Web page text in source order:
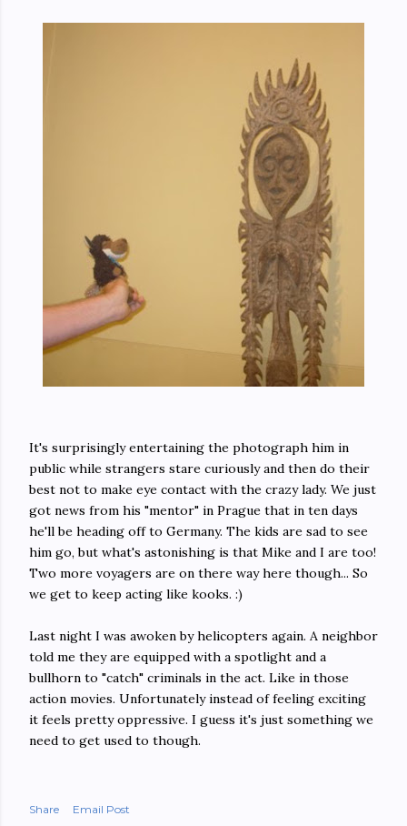
It's surprisingly entertaining the photograph him in
public while strangers stare curiously and then do their
best not to make eye contact with the crazy lady. We just
got news from his "mentor" in Prague that in ten days
he'll be heading off to Germany. The kids are sad to see
him go, but what's astonishing is that Mike and I are too!
Two more voyagers are on there way here though... So
we get to keep acting like kooks. :)
Last night I was awoken by helicopters again. A neighbor
told me they are equipped with a spotlight and a
bullhorn to "catch" criminals in the act. Like in those
action movies. Unfortunately instead of feeling exciting
it feels pretty oppressive. I guess it's just something we
need to get used to though.
Share
Email Post